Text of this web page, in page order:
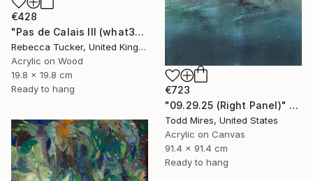
€428
"Pas de Calais III (what3words - shareholder.deserve.intelligibly)" Painting
Rebecca Tucker, United Kingdom
Acrylic on Wood
19.8 x 19.8 cm
Ready to hang
€723
"09.29.25 (Right Panel)" Painting
Todd Mires, United States
Acrylic on Canvas
91.4 x 91.4 cm
Ready to hang